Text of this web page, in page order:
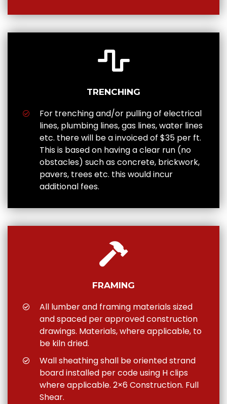
TRENCHING
For trenching and/or pulling of electrical
lines, plumbing lines, gas lines, water lines
etc. there will be a invoiced of $35 per ft.
This is based on having a clear run (no
obstacles) such as concrete, brickwork,
pavers, trees etc. this would incur
additional fees.
FRAMING
All lumber and framing materials sized
and spaced per approved construction
drawings. Materials, where applicable, to
be kiln dried.
Wall sheathing shall be oriented strand
board installed per code using H clips
where applicable. 2×6 Construction. Full
Shear.